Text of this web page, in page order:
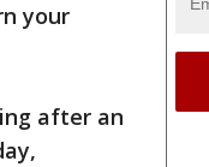
your
after an